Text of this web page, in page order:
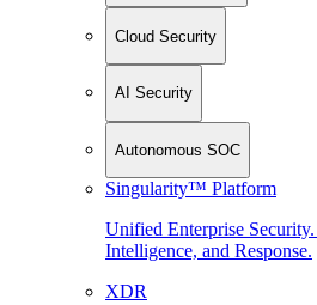
Cloud Security
AI Security
Autonomous SOC
Singularity™ Platform
Unified Enterprise
Intelligence, and Response.
XDR